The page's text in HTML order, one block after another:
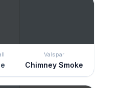
Valspar
Chimney Smoke